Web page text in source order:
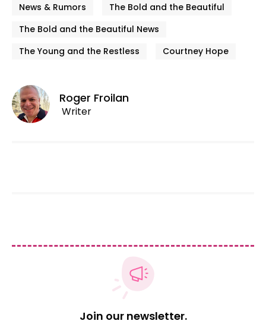
News & Rumors
The Bold and the Beautiful
The Bold and the Beautiful News
The Young and the Restless
Courtney Hope
Roger Froilan
Writer
Join our newsletter.